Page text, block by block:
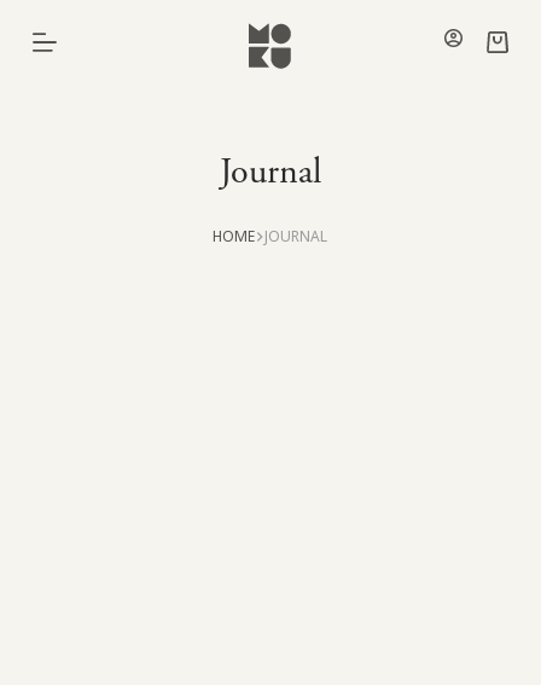
Journal
HOME JOURNAL